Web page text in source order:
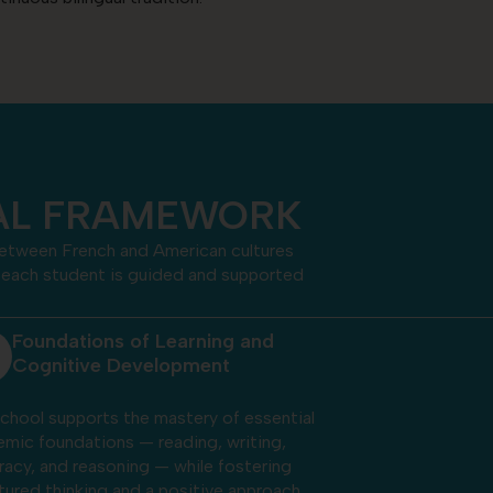
FRAMEWORK
French and American cultures
student is guided and supported
Preparing Bilingual and Bicultural
Global Thinkers
balanced French-American
delivered by two native-speaking
in each classroom, students develop